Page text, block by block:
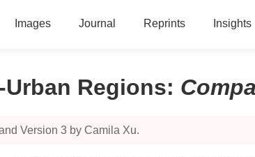
Images Journal Reprints Insights
Regions:
Version 3 by Camila Xu.